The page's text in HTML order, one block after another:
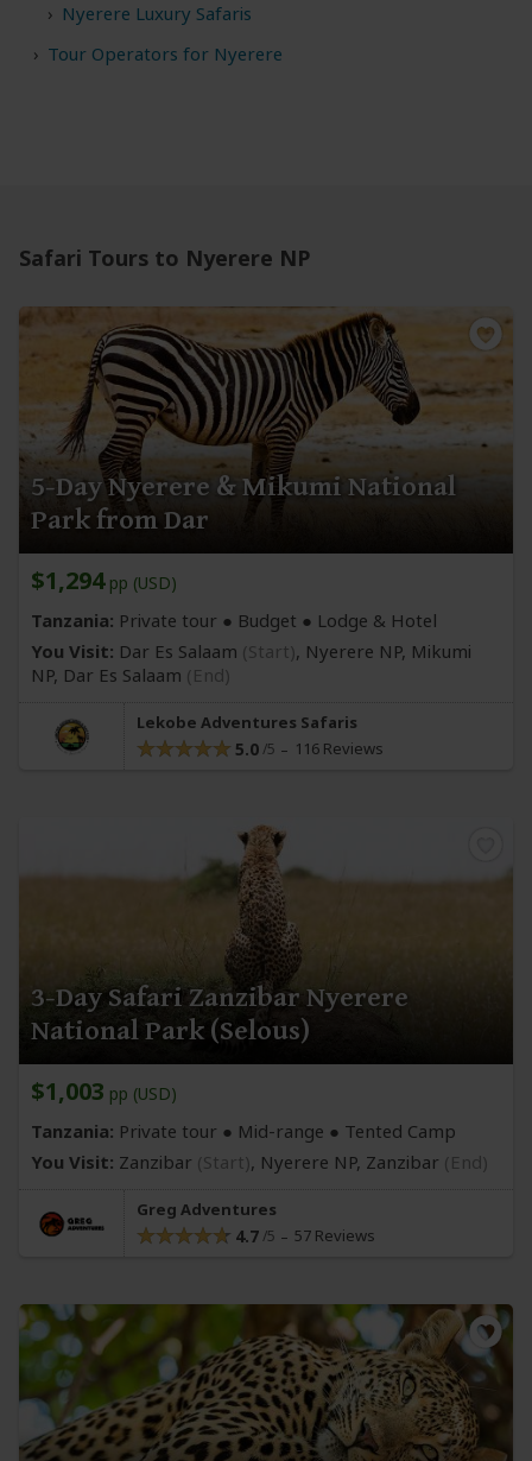
Nyerere Luxury Safaris
Tour Operators for Nyerere
Safari Tours to Nyerere NP
5-Day Nyerere & Mikumi National
Park from Dar
$1,294pp (USD)
Tanzania: Private tour ● Budget ● Lodge & Hotel
You Visit: Dar Es Salaam (Start), Nyerere NP, Mikumi
NP, Dar Es Salaam (End)
Lekobe Adventures Safaris
5.0 116 Reviews
3-Day Safari Zanzibar Nyerere
National Park (Selous)
$1,003 pp (USD)
Tanzania: Private tour ● Mid-range ● Tented Camp
You Visit: Zanzibar (Start), Nyerere NP, Zanzibar (End)
Greg Adventures
4.7 57 Reviews